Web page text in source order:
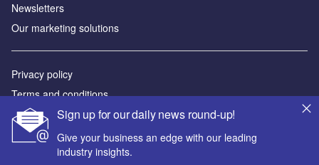
Sign up for our daily news round-up!
Give your business an edge with our leading
industry insights.
Newsletters
Our marketing solutions
Privacy policy
Terms and conditions
Sitemap
Powered by